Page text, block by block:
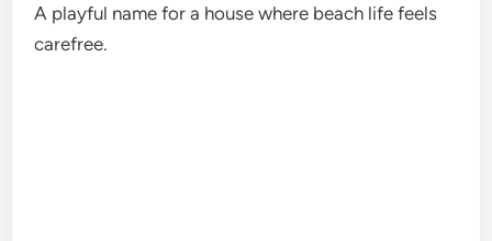
A playful name for a house where beach life feels
carefree.